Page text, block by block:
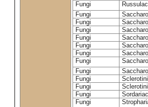
Fungi
Fungi
Fungi
Fungi
Fungi
Fungi
Fungi
Fungi
Fungi
Fungi
Fungi
Fungi
Fungi